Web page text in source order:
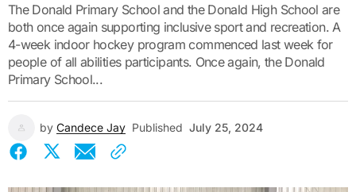
The Donald Primary School and the Donald High School are
both once again supporting inclusive sport and recreation. A
4-week indoor hockey program commenced last week for
people of all abilities participants. Once again, the Donald
Primary School...
by Candece Jay Published July 25, 2024